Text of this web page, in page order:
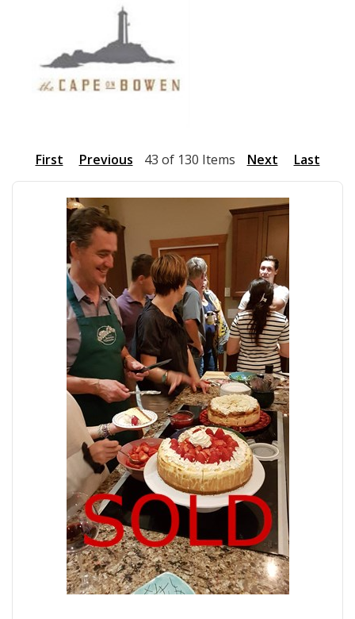
First Previous 43 of 130 Items Next Last